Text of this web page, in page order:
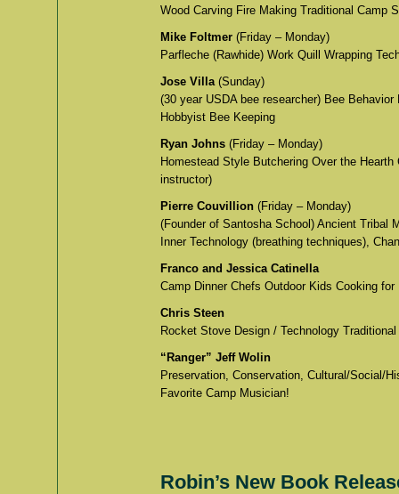
Wood Carving Fire Making Traditional Camp
Mike Foltmer (Friday – Monday)
Parfleche (Rawhide) Work Quill Wrapping
Jose Villa (Sunday)
(30 year USDA bee researcher) Bee
Hobbyist Bee Keeping
Ryan Johns (Friday – Monday)
Homestead Style Butchering Over the
instructor)
Pierre Couvillion (Friday – Monday)
(Founder of Santosha School) Ancient Tribal
Inner Technology (breathing techniques),
Franco and Jessica Catinella
Camp Dinner Chefs Outdoor Kids Cooking for
Chris Steen
Rocket Stove Design / Technology
“Ranger” Jeff Wolin
Preservation, Conservation, Cultural/Social/
Favorite Camp Musician!
Robin’s New Book